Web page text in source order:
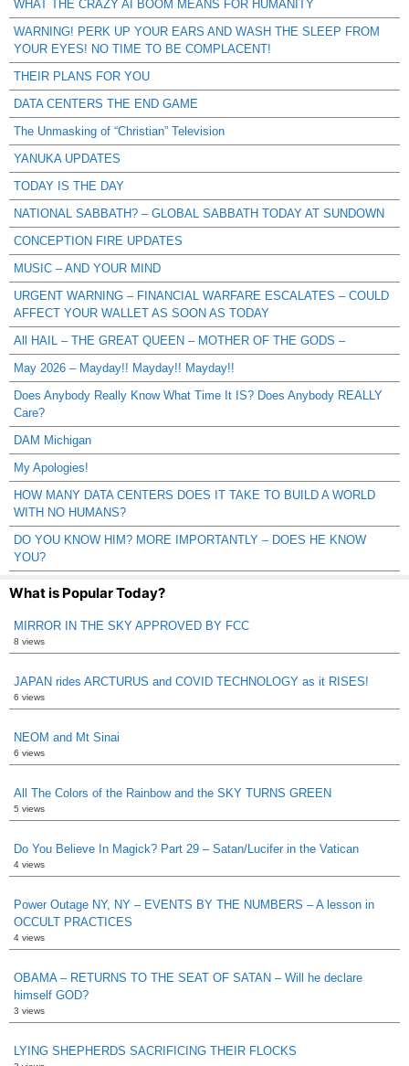
WHAT THE CRAZY AI BOOM MEANS FOR HUMANITY
WARNING! PERK UP YOUR EARS AND WASH THE SLEEP FROM
YOUR EYES! NO TIME TO BE COMPLACENT!
THEIR PLANS FOR YOU
DATA CENTERS THE END GAME
The Unmasking of “Christian” Television
YANUKA UPDATES
TODAY IS THE DAY
NATIONAL SABBATH? – GLOBAL SABBATH TODAY AT SUNDOWN
CONCEPTION FIRE UPDATES
MUSIC – AND YOUR MIND
URGENT WARNING – FINANCIAL WARFARE ESCALATES – COULD
AFFECT YOUR WALLET AS SOON AS TODAY
All HAIL – THE GREAT QUEEN – MOTHER OF THE GODS –
May 2026 – Mayday!! Mayday!! Mayday!!
Does Anybody Really Know What Time It IS? Does Anybody REALLY
Care?
DAM Michigan
My Apologies!
HOW MANY DATA CENTERS DOES IT TAKE TO BUILD A WORLD
WITH NO HUMANS?
DO YOU KNOW HIM? MORE IMPORTANTLY – DOES HE KNOW
YOU?
What is Popular Today?
MIRROR IN THE SKY APPROVED BY FCC
8 views
JAPAN rides ARCTURUS and COVID TECHNOLOGY as it RISES!
6 views
NEOM and Mt Sinai
6 views
All The Colors of the Rainbow and the SKY TURNS GREEN
5 views
Do You Believe In Magick? Part 29 – Satan/Lucifer in the Vatican
4 views
Power Outage NY, NY – EVENTS BY THE NUMBERS – A lesson in
OCCULT PRACTICES
4 views
OBAMA – RETURNS TO THE SEAT OF SATAN – Will he declare
himself GOD?
3 views
LYING SHEPHERDS SACRIFICING THEIR FLOCKS